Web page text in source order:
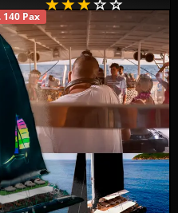
140 Pax
AVAILABLE